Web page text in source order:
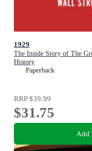
1929
The Inside Story of The
History
Paperback
RRP$39.99
$31.75
Add